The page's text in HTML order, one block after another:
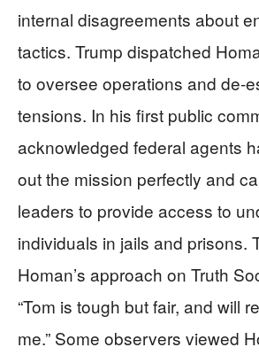
internal disagreements about
tactics. Trump dispatched
to oversee operations and de-
tensions. In his first public
acknowledged federal agents
out the mission perfectly and
leaders to provide access to
individuals in jails and prisons.
Homan’s approach on Truth
“Tom is tough but fair, and will
me.” Some observers viewed